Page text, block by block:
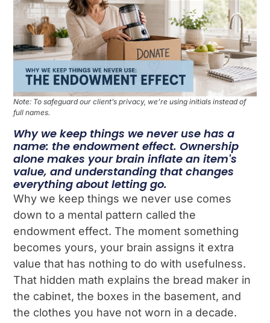
Note: To safeguard our client’s privacy, we’re using initials instead of
full names.
Why we keep things we never use has a
name: the endowment effect. Ownership
alone makes your brain inflate an item's
value, and understanding that changes
everything about letting go.
Why we keep things we never use comes
down to a mental pattern called the
endowment effect. The moment something
becomes yours, your brain assigns it extra
value that has nothing to do with usefulness.
That hidden math explains the bread maker in
the cabinet, the boxes in the basement, and
the clothes you have not worn in a decade.